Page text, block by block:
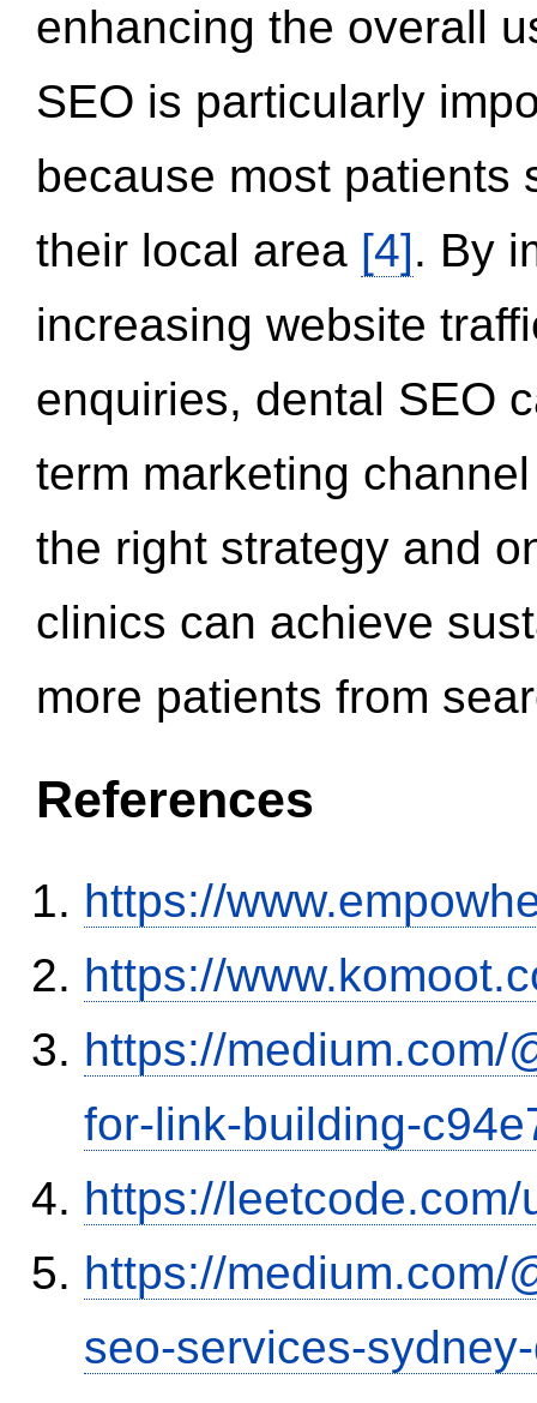
enhancing the overall
SEO is particularly
because most patients
their local area [4]. By
increasing website
enquiries, dental SEO
term marketing
the right strategy and
clinics can achieve
more patients from
References
https://
https://
https://medium.com/
for-link-building-
https://
https://medium.com/
seo-services-